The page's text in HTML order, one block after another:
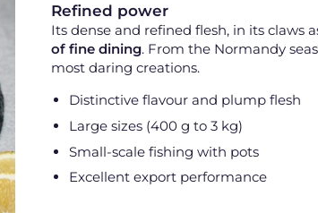
Refined power
Its dense and refined flesh, in its claws
of fine dining. From the Normandy
most daring creations.
Distinctive flavour and plump flesh
Large sizes (400 g to 3 kg)
Small-scale fishing with pots
Excellent export performance